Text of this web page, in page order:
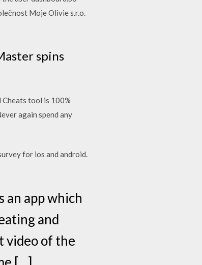
Moje Olivie s.r.o.
spins
Cheats tool is 100%
again spend any
for ios and android.
an app which
and
video of the
[…]